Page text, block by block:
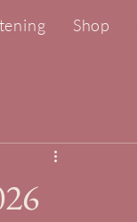
Shop